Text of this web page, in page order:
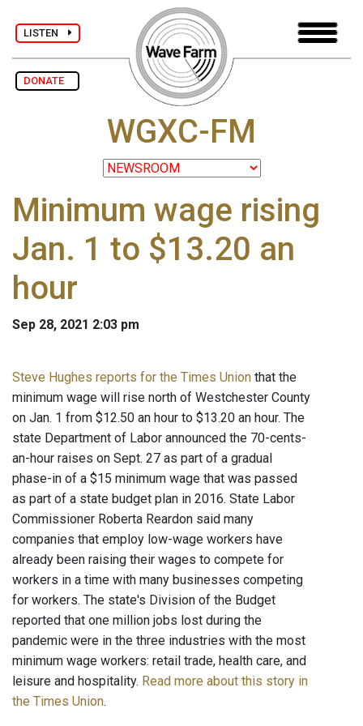
LISTEN
DONATE
WGXC-FM
Minimum wage rising
Jan. 1 to $13.20 an
hour
Sep 28, 2021 2:03 pm
Steve Hughes reports for the Times Union that the
minimum wage will rise north of Westchester County
on Jan. 1 from $12.50 an hour to $13.20 an hour. The
state Department of Labor announced the 70-cents-
an-hour raises on Sept. 27 as part of a gradual
phase-in of a $15 minimum wage that was passed
as part of a state budget plan in 2016. State Labor
Commissioner Roberta Reardon said many
companies that employ low-wage workers have
already been raising their wages to compete for
workers in a time with many businesses competing
for workers. The state's Division of the Budget
reported that one million jobs lost during the
pandemic were in the three industries with the most
minimum wage workers: retail trade, health care, and
leisure and hospitality. Read more about this story in
the Times Union.